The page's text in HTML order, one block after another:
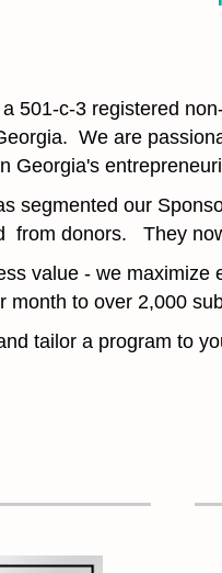
501-c-3 registered
We are
Georgia's
segmented our
from donors. They
value - we maximize
month to over 2,000
tailor a program to